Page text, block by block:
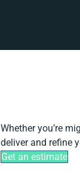
Whether you’re
deliver and refine
Get an estimate